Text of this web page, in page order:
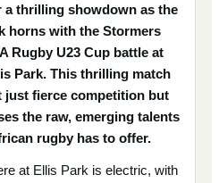
a thrilling showdown as the
horns with the Stormers
Rugby U23 Cup battle at
Park. This thrilling match
just fierce competition but
the raw, emerging talents
rugby has to offer.
at Ellis Park is electric, with